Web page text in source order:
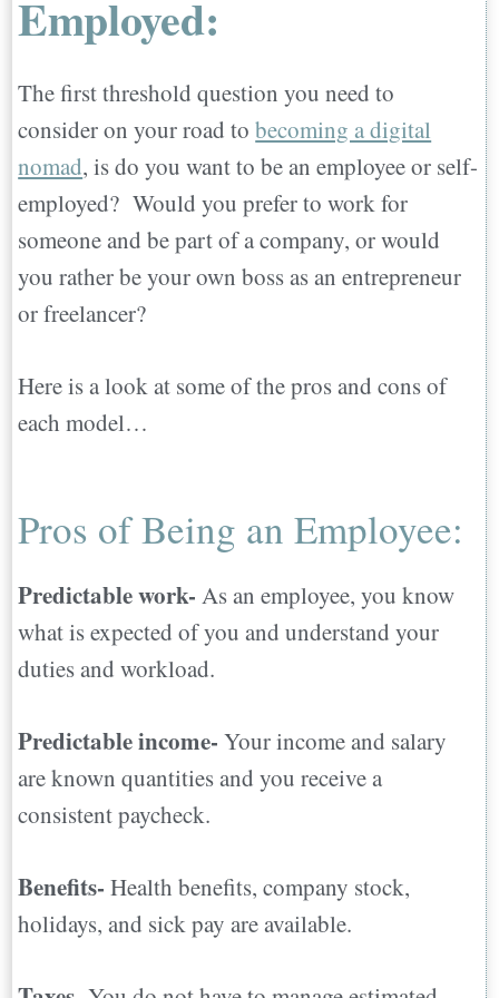
Employed:
Jobs for the Self-Employed:
Inspirational Work Stories from Digital
Nomads:
Dave from San Francisco…
Jamie from Galveston…
Erika from Bend…
Angel from San Diego…
Life is short and the world is big, make the
jump!
Employed:
The first threshold question you need to
consider on your road tobecoming a digital
nomad, is do you want to be an employee or self-
employed? Would you prefer to work for
someone and be part of a company, or would
you rather be your own boss as an entrepreneur
or freelancer?
Here is a look at some of the pros and cons of
each model…
Pros of Being an Employee:
Predictable work- As an employee, you know
what is expected of you and understand your
duties and workload.
Predictable income- Your income and salary
are known quantities and you receive a
consistent paycheck.
Benefits- Health benefits, company stock,
holidays, and sick pay are available.